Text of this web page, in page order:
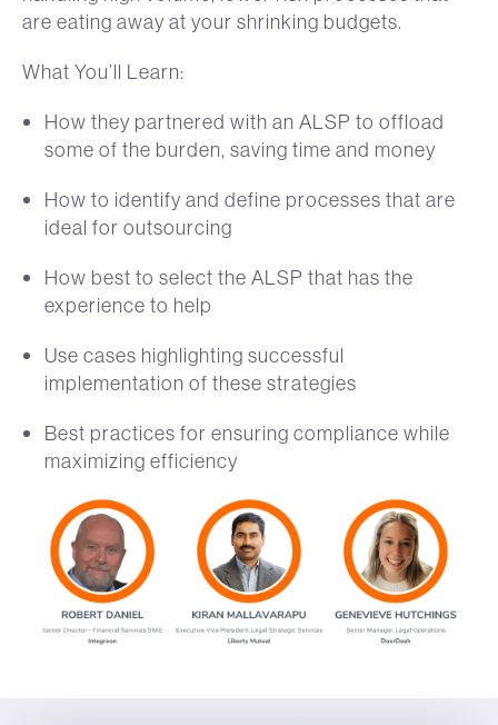
are eating away at your shrinking budgets.
What You’ll Learn:
How they partnered with an ALSP to offload
some of the burden, saving time and money
How to identify and define processes that are
ideal for outsourcing
How best to select the ALSP that has the
experience to help
Use cases highlighting successful
implementation of these strategies
Best practices for ensuring compliance while
maximizing efficiency